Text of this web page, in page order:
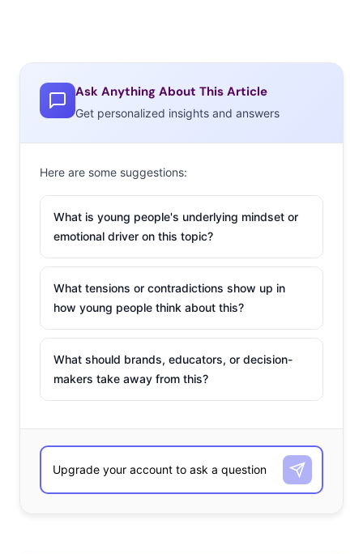
Ask Anything About This Article
Get personalized insights and answers
Here are some suggestions:
What is young people's underlying mindset or
emotional driver on this topic?
What tensions or contradictions show up in
how young people think about this?
What should brands, educators, or decision-
makers take away from this?